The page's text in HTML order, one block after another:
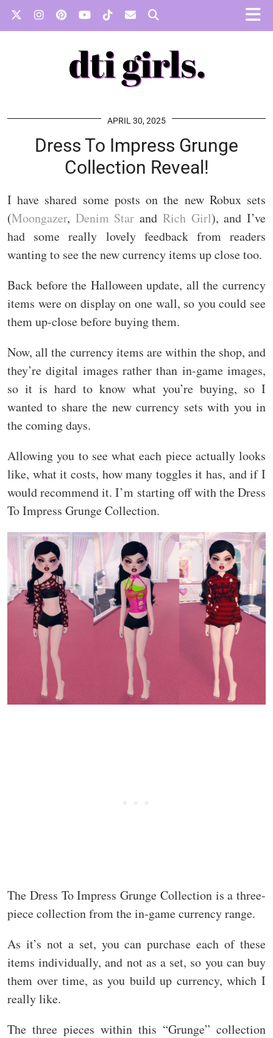
APRIL 30, 2025
Dress To Impress Grunge
Collection Reveal!
I have shared some posts on the new Robux sets
(Moongazer, Denim Star and Rich Girl), and I’ve
had some really lovely feedback from readers
wanting to see the new currency items up close too.
Back before the Halloween update, all the currency
items were on display on one wall, so you could see
them up-close before buying them.
Now, all the currency items are within the shop, and
they’re digital images rather than in-game images,
so it is hard to know what you’re buying, so I
wanted to share the new currency sets with you in
the coming days.
Allowing you to see what each piece actually looks
like, what it costs, how many toggles it has, and if I
would recommend it. I’m starting off with the Dress
To Impress Grunge Collection.
The Dress To Impress Grunge Collection is a three-
piece collection from the in-game currency range.
As it’s not a set, you can purchase each of these
items individually, and not as a set, so you can buy
them over time, as you build up currency, which I
really like.
The three pieces within this “Grunge” collection